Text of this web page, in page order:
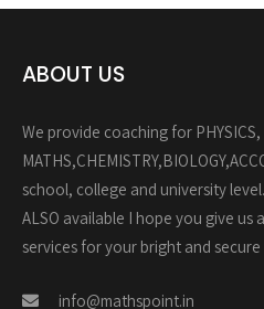
ABOUT US
We provide coaching for PHYSICS,
school, college and university level.
ALSO available I hope you give
services for your bright and
info@mathspoint.in